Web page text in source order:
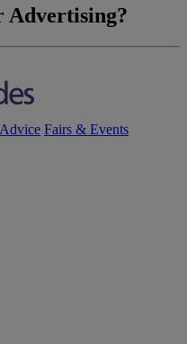
Advertising?
Fairs & Events